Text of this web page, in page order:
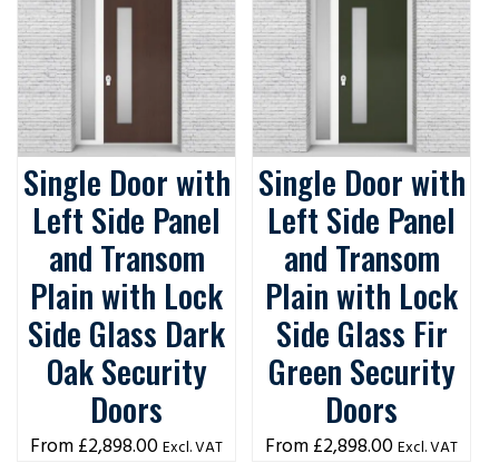
Single Door with
Left Side Panel
and Transom
Plain with Lock
Side Glass Dark
Oak Security
Doors
£2,898.00 Excl. VAT
Single Door with
Left Side Panel
and Transom
Plain with Lock
Side Glass Fir
Green Security
Doors
£2,898.00 Excl. VAT